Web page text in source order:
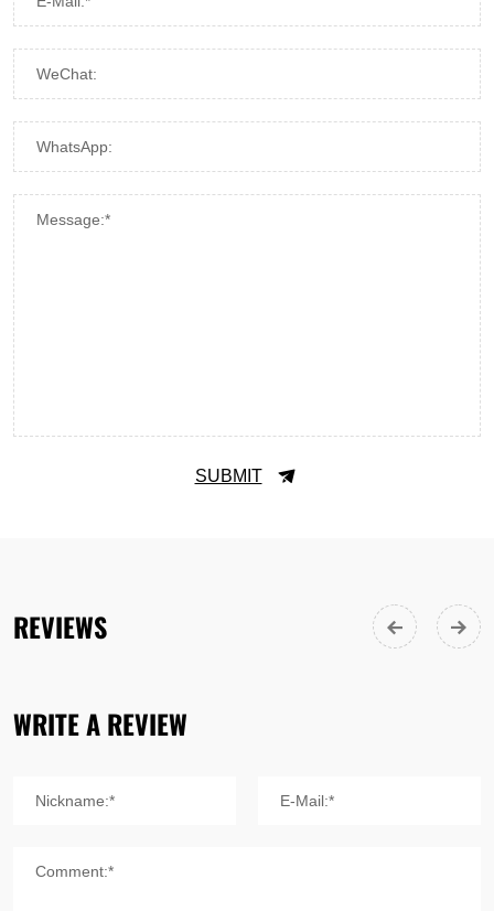
WeChat:
WhatsApp:
Message:*
SUBMIT
REVIEWS
WRITE A REVIEW
Nickname:* E-Mail:*
Comment:*